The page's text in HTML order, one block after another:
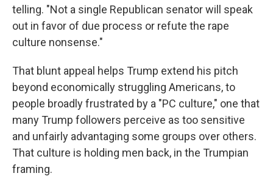
telling. "Not a single Republican senator will speak
out in favor of due process or refute the rape
culture nonsense."
That blunt appeal helps Trump extend his pitch
beyond economically struggling Americans, to
people broadly frustrated by a "PC culture," one that
many Trump followers perceive as too sensitive
and unfairly advantaging some groups over others.
That culture is holding men back, in the Trumpian
framing.